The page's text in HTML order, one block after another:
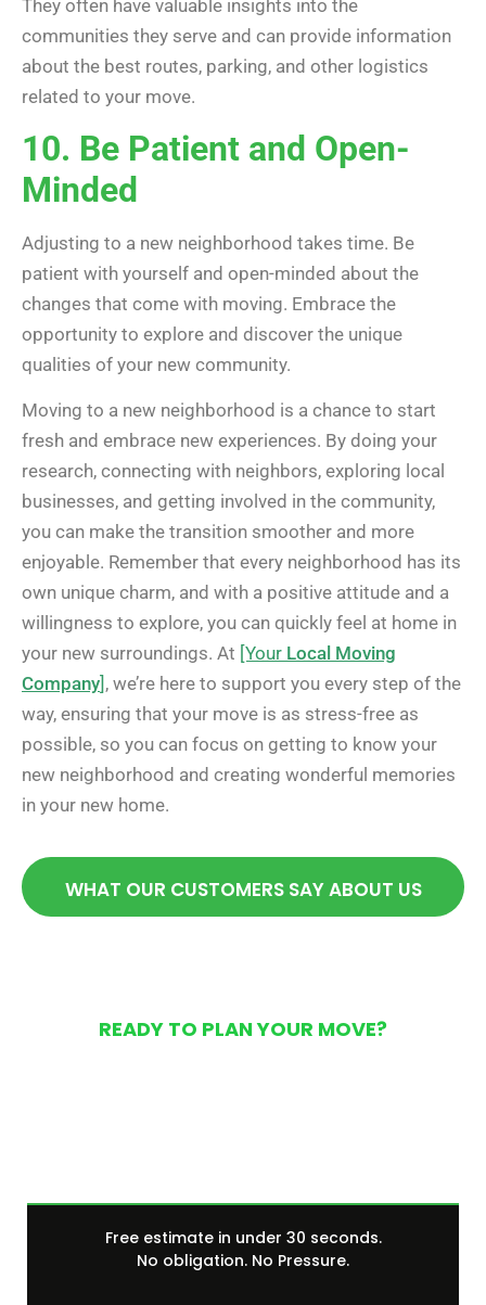
They often have valuable insights into the
communities they serve and can provide information
about the best routes, parking, and other logistics
related to your move.
10. Be Patient and Open-
Minded
Adjusting to a new neighborhood takes time. Be
patient with yourself and open-minded about the
changes that come with moving. Embrace the
opportunity to explore and discover the unique
qualities of your new community.
Moving to a new neighborhood is a chance to start
fresh and embrace new experiences. By doing your
research, connecting with neighbors, exploring local
businesses, and getting involved in the community,
you can make the transition smoother and more
enjoyable. Remember that every neighborhood has its
own unique charm, and with a positive attitude and a
willingness to explore, you can quickly feel at home in
your new surroundings. At [Your Local Moving
Company] , we’re here to support you every step of the
way, ensuring that your move is as stress-free as
possible, so you can focus on getting to know your
new neighborhood and creating wonderful memories
in your new home.
WHAT OUR CUSTOMERS SAY ABOUT US
READY TO PLAN YOUR MOVE?
Free estimate in under 30 seconds.
No obligation. No Pressure.